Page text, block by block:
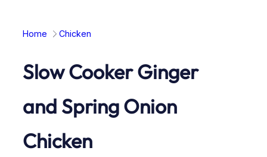
Home Chicken
Slow Cooker Ginger
and Spring Onion
Chicken